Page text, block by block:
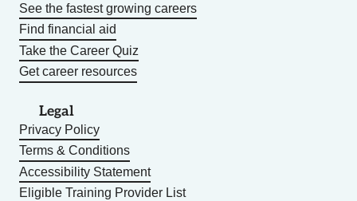
See the fastest growing careers
Find financial aid
Take the Career Quiz
Get career resources
Legal
Privacy Policy
Terms & Conditions
Accessibility Statement
Eligible Training Provider List